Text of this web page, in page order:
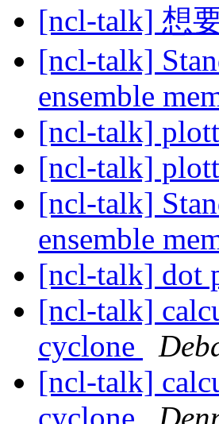
[ncl-talk] 想
[ncl-talk]
ensemble
[ncl-talk]
[ncl-talk]
[ncl-talk]
ensemble
[ncl-talk] dot
[ncl-talk]
cyclone
[ncl-talk]